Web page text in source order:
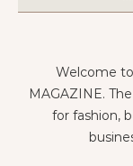
Welcome
MAGAZINE.
for fashion,